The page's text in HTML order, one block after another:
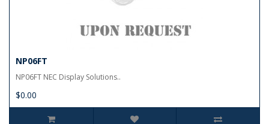
NP06FT
NP06FT NEC Display Solutions..
$0.00